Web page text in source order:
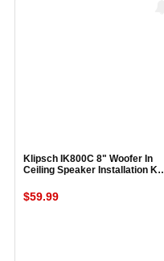
Klipsch IK800C 8" Woofer In
Ceiling Speaker Installation Kit
$59.99